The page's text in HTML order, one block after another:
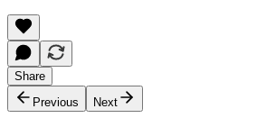
Share
Previous
Next